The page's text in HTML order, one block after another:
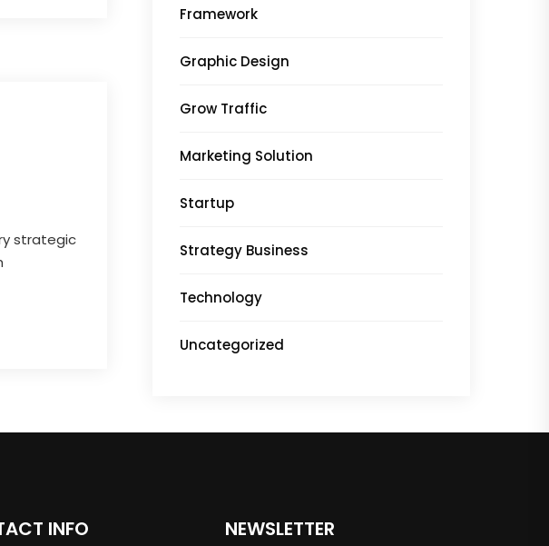
strategic
Framework
Graphic Design
Grow Traffic
Marketing Solution
Startup
Strategy Business
Technology
Uncategorized
INFO NEWSLETTER